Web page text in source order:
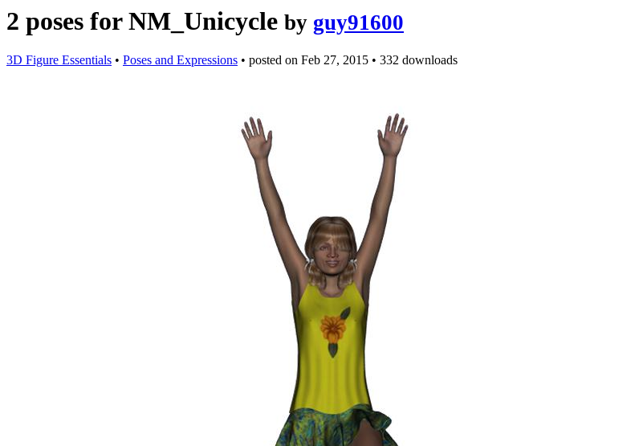
2 poses for NM_Unicycle by guy91600
3D Figure Essentials • Poses and Expressions • posted on Feb 27, 2015 • 332 downloads